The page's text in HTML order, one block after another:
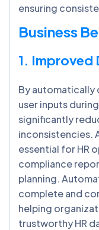
ensuring
Business
1.
By automatically
user inputs
significantly
inconsistencies.
essential for HR
compliance
planning.
complete and
helping
trustworthy HR